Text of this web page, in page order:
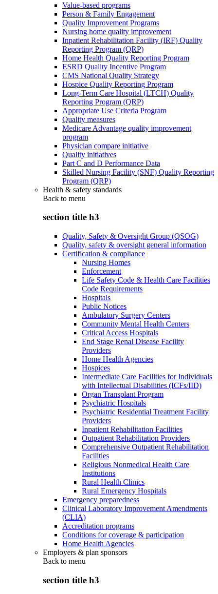
Value-based programs
Person & Family Engagement
Quality Improvement Programs
Nursing home quality improvement
Inpatient Rehabilitation Facility (IRF) Quality
Reporting Program (QRP)
Home Health Quality Reporting Program
ESRD Quality Incentive Program
CMS National Quality Strategy
Hospice Quality Reporting Program
Long-Term Care Hospital (LTCH) Quality
Reporting Program (QRP)
Appropriate Use Criteria Program
Quality measures
Medicare Advantage quality improvement
program
Physician compare initiative
Quality initiatives
Part C and D Performance Data
Skilled Nursing Facility (SNF) Quality Reporting
Program (QRP)
Health & safety standards
Back to menu
section title h3
Quality, Safety & Oversight Group (QSOG)
Quality, safety & oversight general information
Certification & compliance
Nursing Homes
Enforcement
Life Safety Code & Health Care Facilities
Code Requirements
Hospitals
Public Notices
Ambulatory Surgery Centers
Community Mental Health Centers
Critical Access Hospitals
End Stage Renal Disease Facility
Providers
Home Health Agencies
Hospices
Intermediate Care Facilities for Individuals
with Intellectual Disabilities (ICFs/IID)
Organ Transplant Program
Psychiatric Hospitals
Psychiatric Residential Treatment Facility
Providers
Inpatient Rehabilitation Facilities
Outpatient Rehabilitation Providers
Comprehensive Outpatient Rehabilitation
Facilities
Religious Nonmedical Health Care
Institutions
Rural Health Clinics
Rural Emergency Hospitals
Emergency preparedness
Clinical Laboratory Improvement Amendments
(CLIA)
Accreditation programs
Conditions for coverage & participation
Home Health Agencies
Employers & plan sponsors
Back to menu
section title h3